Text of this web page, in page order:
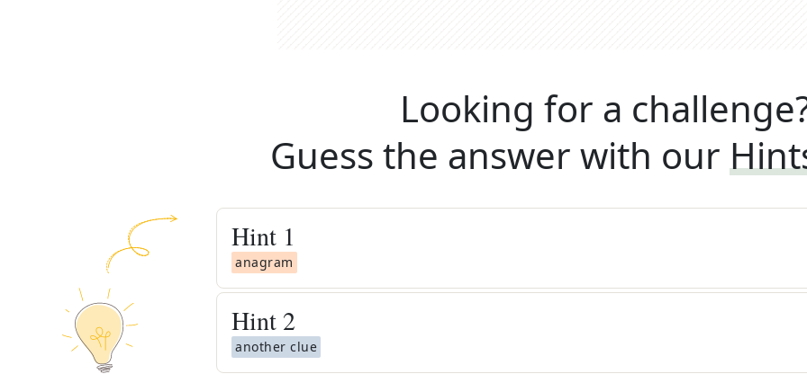
Looking for a
Guess the answer with our
Hint 1
anagram
Hint 2
another clue